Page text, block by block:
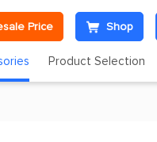
Price Shop
Product Selection